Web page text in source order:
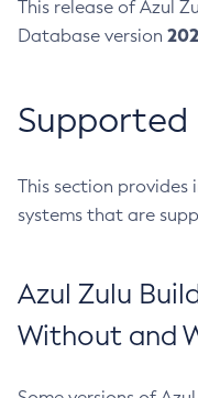
This release of Azul
Database version
This section
systems that are
Azul Zulu
Without and